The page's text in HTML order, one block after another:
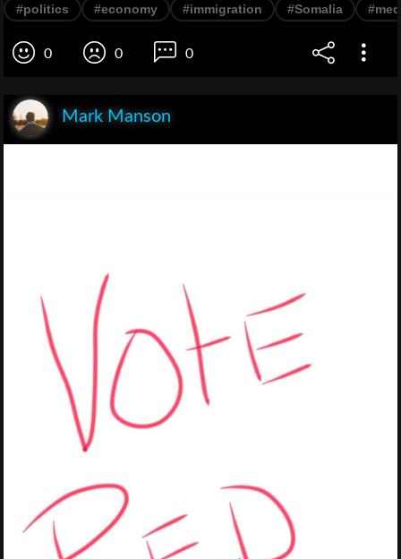
#politics #economy #immigration #Somalia
0 0 0
Mark Manson